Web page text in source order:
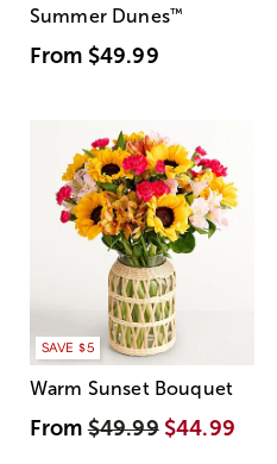
Summer Dunes™
From $49.99
SAVE $5
Warm Sunset Bouquet
From$49.99 $44.99